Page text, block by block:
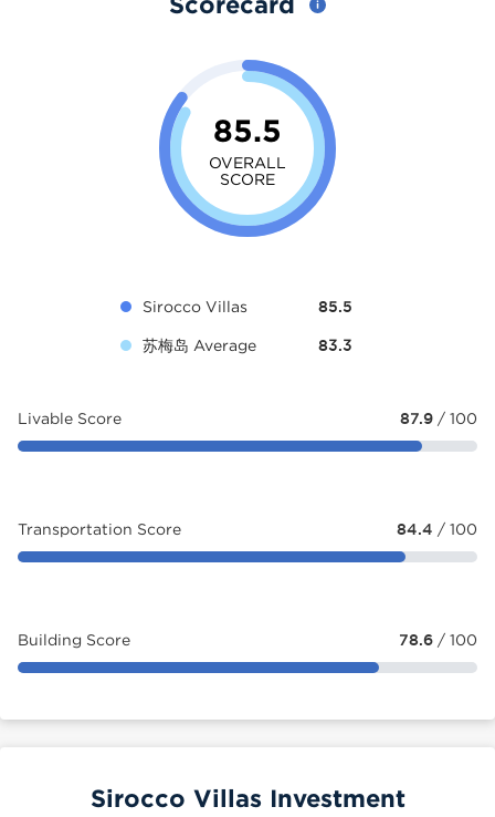
85.5
OVERALL
SCORE
Sirocco Villas 85.5
苏梅岛 Average 83.3
Livable Score 87.9 / 100
Transportation Score 84.4 / 100
Building Score 78.6 / 100
Sirocco Villas Investment